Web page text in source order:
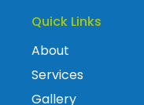
Quick Links
About
Services
Gallery